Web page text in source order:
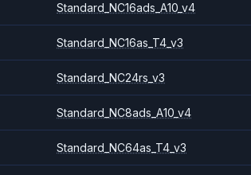
Standard_NC16ads_A10_v4
Standard_NC16as_T4_v3
Standard_NC24rs_v3
Standard_NC8ads_A10_v4
Standard_NC64as_T4_v3